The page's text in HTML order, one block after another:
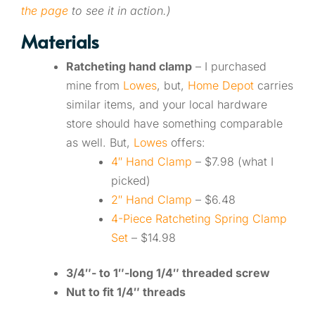
the page to see it in action.)
Materials
Ratcheting hand clamp – I purchased
mine from Lowes, but, Home Depot carries
similar items, and your local hardware
store should have something comparable
as well. But, Lowes offers:
4″ Hand Clamp – $7.98 (what I
picked)
2″ Hand Clamp – $6.48
4-Piece Ratcheting Spring Clamp
Set – $14.98
3/4″- to 1″-long 1/4″ threaded screw
Nut to fit 1/4″ threads